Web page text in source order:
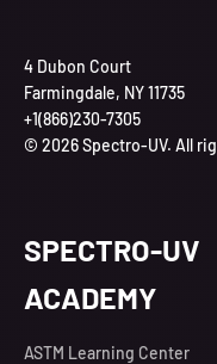
4 Dubon Court
Farmingdale, NY 11735
+1(866)230-7305
© 2026 Spectro-UV. All
SPECTRO-UV
ACADEMY
ASTM Learning Center